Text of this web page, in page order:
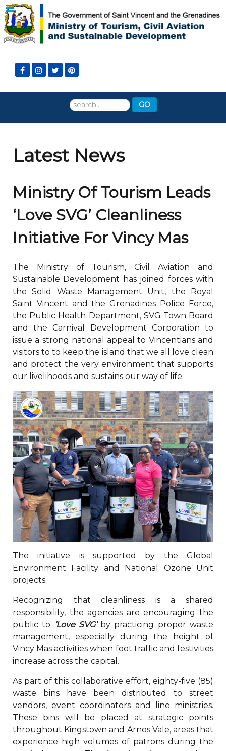
Search
GO
Latest News
Ministry Of Tourism Leads
‘Love SVG’ Cleanliness
Initiative For Vincy Mas
The Ministry of Tourism, Civil Aviation and
Sustainable Development has joined forces with
the Solid Waste Management Unit, the Royal
Saint Vincent and the Grenadines Police Force,
the Public Health Department, SVG Town Board
and the Carnival Development Corporation to
issue a strong national appeal to Vincentians and
visitors to to keep the island that we all love clean
and protect the very environment that supports
our livelihoods and sustains our way of life.
The initiative is supported by the Global
Environment Facility and National Ozone Unit
projects.
Recognizing that cleanliness is a shared
responsibility, the agencies are encouraging the
public to
‘Love SVG’by practicing proper waste
management, especially during the height of
Vincy Mas activities when foot traffic and festivities
increase across the capital.
As part of this collaborative effort, eighty-five (85)
waste bins have been distributed to street
vendors, event coordinators and line ministries.
These bins will be placed at strategic points
throughout Kingstown and Arnos Vale, areas that
experience high volumes of patrons during the